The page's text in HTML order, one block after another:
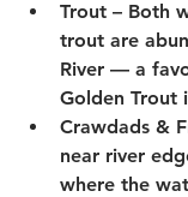
Trout – Both
trout are
River — a
Golden Trout is
Crawdads &
near river
where the